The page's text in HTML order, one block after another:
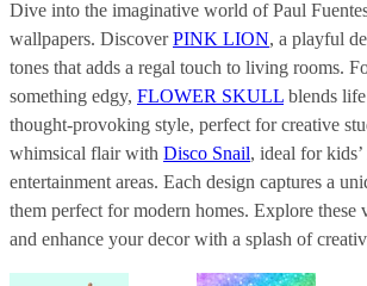
Dive into the imaginative world of Paul
wallpapers. DiscoverPINK LION, a playful
tones that adds a regal touch to living rooms.
something edgy, FLOWER SKULL blends
thought-provoking style, perfect for creative
whimsical flair with Disco Snail, ideal for
entertainment areas. Each design captures a
them perfect for modern homes. Explore these
and enhance your decor with a splash of